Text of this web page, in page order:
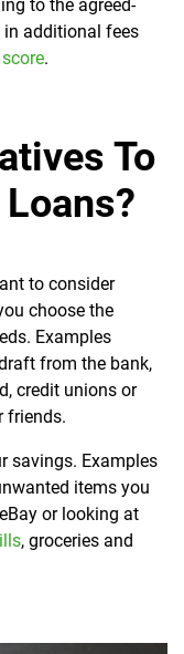
to the agreed-
in additional fees
.
To
to consider
choose the
Examples
from the bank,
credit unions or
friends.
savings. Examples
items you
or looking at
, groceries and